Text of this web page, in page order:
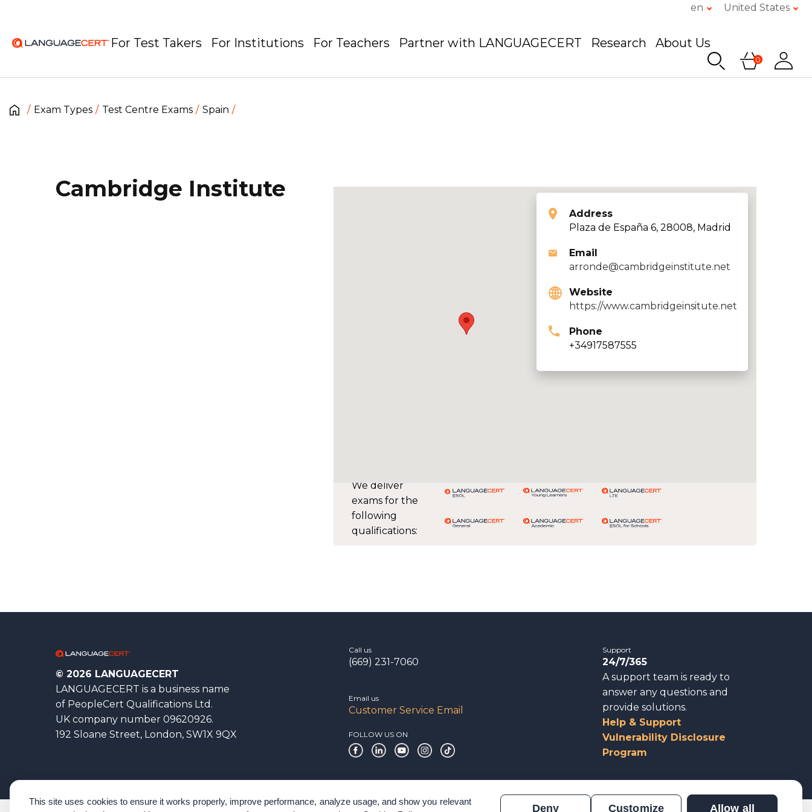
This site uses cookies to ensure it works properly, improve performance, analyze usage, and show you relevant
Allow all
Customize
Deny
en United States
For Test Takers For Institutions For Teachers Partner with LANGUAGECERT Research About Us
0
Exam Types Test Centre Exams Spain
We deliver
exams for the
following
qualifications:
Address
Plaza de España 6, 28008, Madrid
Email
arronde@cambridgeinstitute.net
Website
https://www.cambridgeinsitute.net
Phone
+34917587555
Cambridge Institute
© 2026 LANGUAGECERT
LANGUAGECERT is a business name
of PeopleCert Qualifications Ltd.
UK company number 09620926.
192 Sloane Street, London, SW1X 9QX
Call us
(669) 231-7060
Email us
Customer Service Email
FOLLOW US ON
Support
24/7/365
A support team is ready to
answer any questions and
provide solutions.
Help & Support
Vulnerability Disclosure
Program